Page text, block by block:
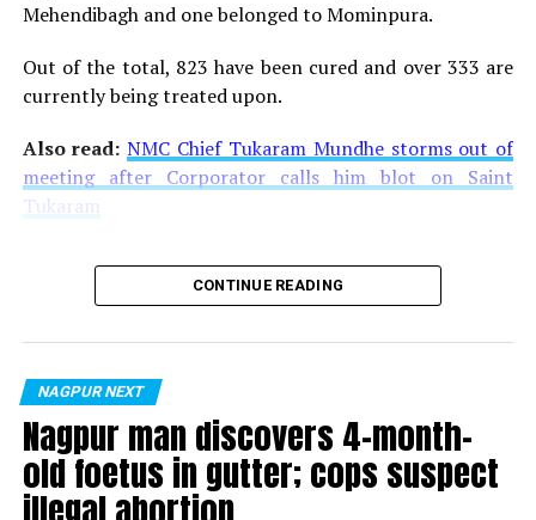
Mehendibagh and one belonged to Mominpura.
Out of the total, 823 have been cured and over 333 are
currently being treated upon.
Also read:NMC Chief Tukaram Mundhe storms out of
meeting after Corporator calls him blot on Saint
Tukaram
CONTINUE READING
NAGPUR NEXT
Nagpur man discovers 4-month-
old foetus in gutter; cops suspect